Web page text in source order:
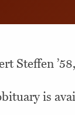
Steffen
is